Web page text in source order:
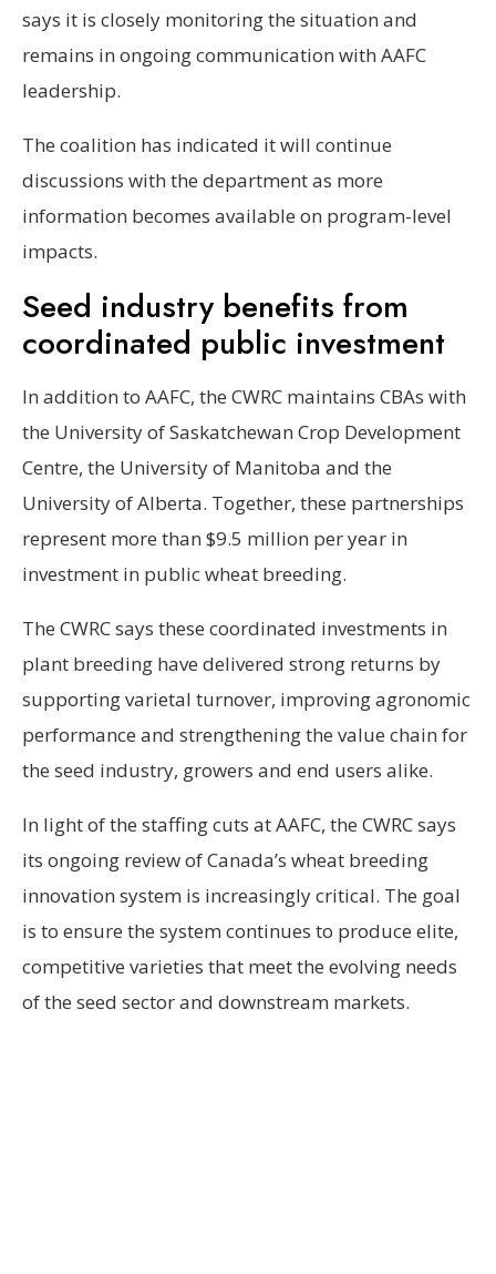
says it is closely monitoring the situation and
remains in ongoing communication with AAFC
leadership.
The coalition has indicated it will continue
discussions with the department as more
information becomes available on program-level
impacts.
Seed industry benefits from
coordinated public investment
In addition to AAFC, the CWRC maintains CBAs with
the University of Saskatchewan Crop Development
Centre, the University of Manitoba and the
University of Alberta. Together, these partnerships
represent more than $9.5 million per year in
investment in public wheat breeding.
The CWRC says these coordinated investments in
plant breeding have delivered strong returns by
supporting varietal turnover, improving agronomic
performance and strengthening the value chain for
the seed industry, growers and end users alike.
In light of the staffing cuts at AAFC, the CWRC says
its ongoing review of Canada’s wheat breeding
innovation system is increasingly critical. The goal
is to ensure the system continues to produce elite,
competitive varieties that meet the evolving needs
of the seed sector and downstream markets.